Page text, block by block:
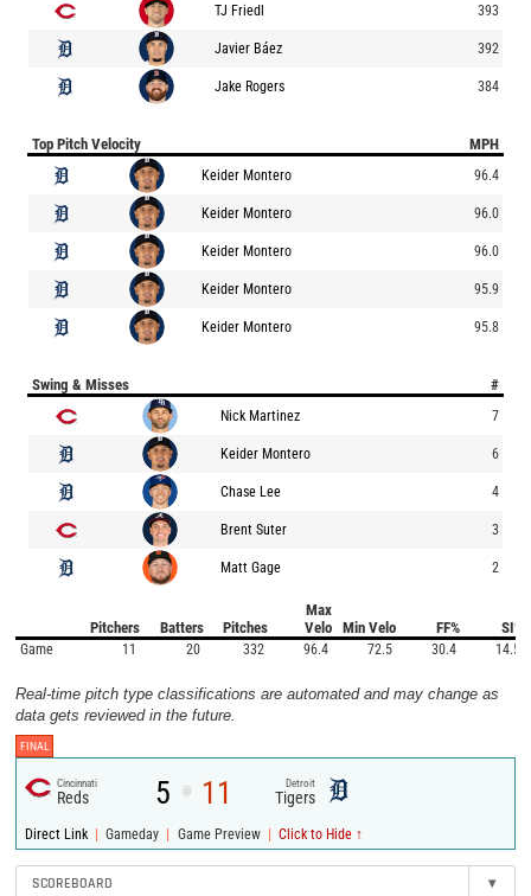
TJ Friedl 393
Javier Báez 392
Jake Rogers 384
Top Pitch Velocity MPH
Keider Montero 96.4
Keider Montero 96.0
Keider Montero 96.0
Keider Montero 95.9
Keider Montero 95.8
Swing & Misses #
Nick Martinez 7
Keider Montero 6
Chase Lee 4
Brent Suter 3
Matt Gage 2
Pitchers Batters Pitches
Max
Velo
Min Velo FF% SI%
Game 11 20 332 96.4 72.5 30.4 14.5
Real-time pitch type classifications are automated and may change as
data gets reviewed in the future.
FINAL
Cincinnati
Reds 5 @ 11 Detroit
Tigers
Direct Link | Gameday | Game Preview | Click to Hide ↑
SCOREBOARD ▾